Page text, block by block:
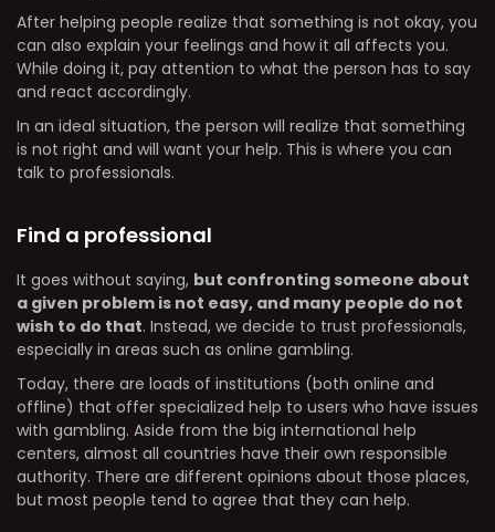
After helping people realize that something is not okay, you
can also explain your feelings and how it all affects you.
While doing it, pay attention to what the person has to say
and react accordingly.
In an ideal situation, the person will realize that something
is not right and will want your help. This is where you can
talk to professionals.
Find a professional
It goes without saying, but confronting someone about
a given problem is not easy, and many people do not
wish to do that. Instead, we decide to trust professionals,
especially in areas such as online gambling.
Today, there are loads of institutions (both online and
offline) that offer specialized help to users who have issues
with gambling. Aside from the big international help
centers, almost all countries have their own responsible
authority. There are different opinions about those places,
but most people tend to agree that they can help.